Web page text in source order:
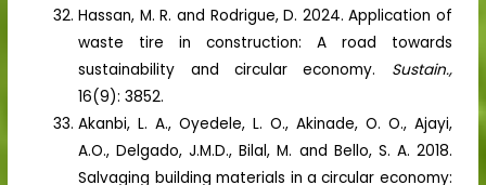
Hassan, M. R. and Rodrigue, D. 2024. Application of
waste tire in construction: A road towards
sustainability and circular economy. Sustain.,
16(9): 3852.
Akanbi, L. A., Oyedele, L. O., Akinade, O. O., Ajayi,
A.O., Delgado, J.M.D., Bilal, M. and Bello, S. A. 2018.
Salvaging building materials in a circular economy: